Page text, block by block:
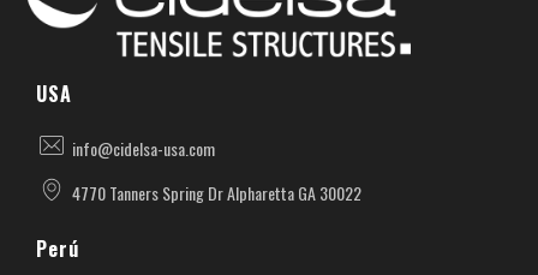
Cidelsa. Pioneer in textile architecture in America.
USA
info@cidelsa-usa.com
4770 Tanners Spring Dr Alpharetta GA 30022
Perú